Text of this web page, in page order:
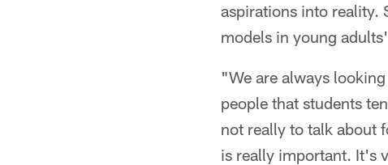
aspirations into reality.
models in young
"We are always
people that students
not really to talk about
is really important. It's